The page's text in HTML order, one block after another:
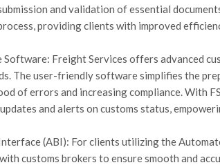
and validation of essential
providing clients with improved
Software: Freight Services offers advanced
The user-friendly software simplifies the
of errors and increasing compliance. With
and alerts on customs status,
(ABI): For clients utilizing the
customs brokers to ensure smooth and